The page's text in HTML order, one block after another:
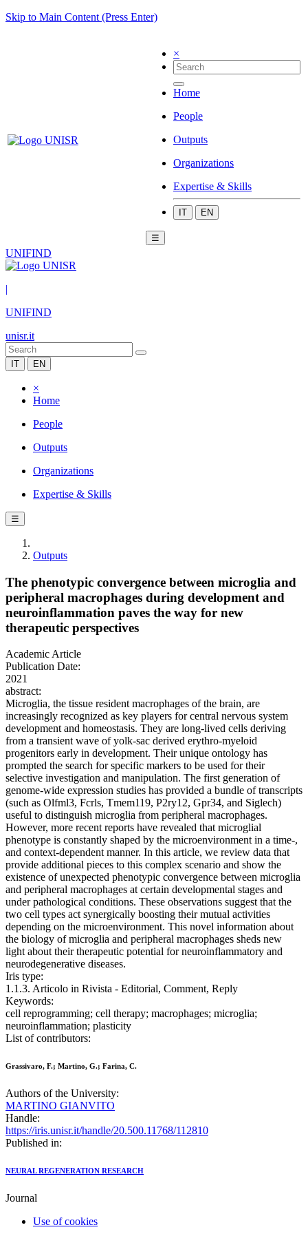
Skip to Main Content (Press Enter)
×
Home
People
Outputs
Organizations
Expertise & Skills
IT EN
☰
UNIFIND
|
UNIFIND
unisr.it
IT EN
×
Home
People
Outputs
Organizations
Expertise & Skills
☰
Outputs
The phenotypic convergence between microglia and
peripheral macrophages during development and
neuroinflammation paves the way for new
therapeutic perspectives
Academic Article
Publication Date:
2021
abstract:
Microglia, the tissue resident macrophages of the brain, are
increasingly recognized as key players for central nervous system
development and homeostasis. They are long-lived cells deriving
from a transient wave of yolk-sac derived erythro-myeloid
progenitors early in development. Their unique ontology has
prompted the search for specific markers to be used for their
selective investigation and manipulation. The first generation of
genome-wide expression studies has provided a bundle of transcripts
(such as Olfml3, Fcrls, Tmem119, P2ry12, Gpr34, and Siglech)
useful to distinguish microglia from peripheral macrophages.
However, more recent reports have revealed that microglial
phenotype is constantly shaped by the microenvironment in a time-,
and context-dependent manner. In this article, we review data that
provide additional pieces to this complex scenario and show the
existence of unexpected phenotypic convergence between microglia
and peripheral macrophages at certain developmental stages and
under pathological conditions. These observations suggest that the
two cell types act synergically boosting their mutual activities
depending on the microenvironment. This novel information about
the biology of microglia and peripheral macrophages sheds new
light about their therapeutic potential for neuroinflammatory and
neurodegenerative diseases.
Iris type:
1.1.3. Articolo in Rivista - Editorial, Comment, Reply
Keywords:
cell reprogramming; cell therapy; macrophages; microglia;
neuroinflammation; plasticity
List of contributors:
Grassivaro, F.; Martino, G.; Farina, C.
Authors of the University:
MARTINO GIANVITO
Handle:
https://iris.unisr.it/handle/20.500.11768/112810
Published in:
NEURAL REGENERATION RESEARCH
Journal
Use of cookies